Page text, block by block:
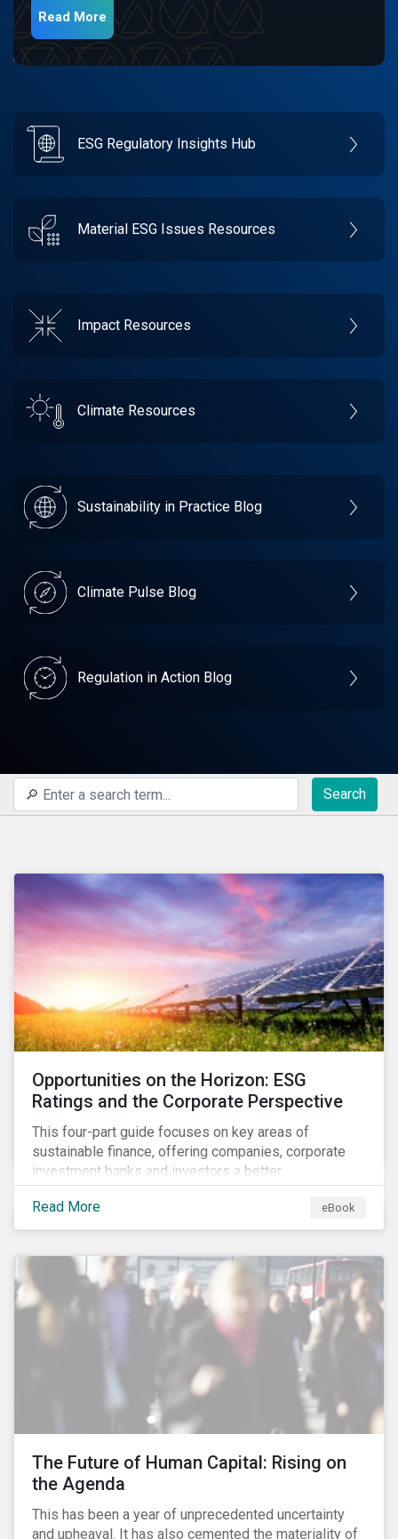
Read More
ESG Regulatory Insights Hub
Material ESG Issues Resources
Impact Resources
Climate Resources
Sustainability in Practice Blog
Climate Pulse Blog
Regulation in Action Blog
Search
Opportunities on the Horizon: ESG
Ratings and the Corporate Perspective
This four-part guide focuses on key areas of
sustainable finance, offering companies, corporate
investment banks and investors a better
understanding of market trends and important
developments.
Read More eBook
The Future of Human Capital: Rising on
the Agenda
This has been a year of unprecedented uncertainty
and upheaval. It has also cemented the materiality of